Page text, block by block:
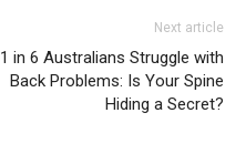
Next article
1 in 6 Australians Struggle with
Back Problems: Is Your Spine
Hiding a Secret?